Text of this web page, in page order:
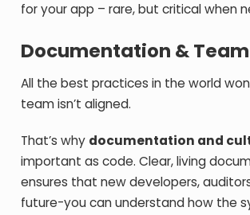
for your app – rare, but critical when
Documentation &
All the best practices in the world
team isn’t aligned.
That’s why documentation and
important as code. Clear, living
ensures that new developers,
future-you can understand how the